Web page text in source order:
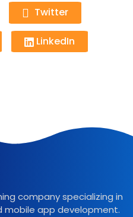
Twitter
LinkedIn
company specializing in
mobile app development.